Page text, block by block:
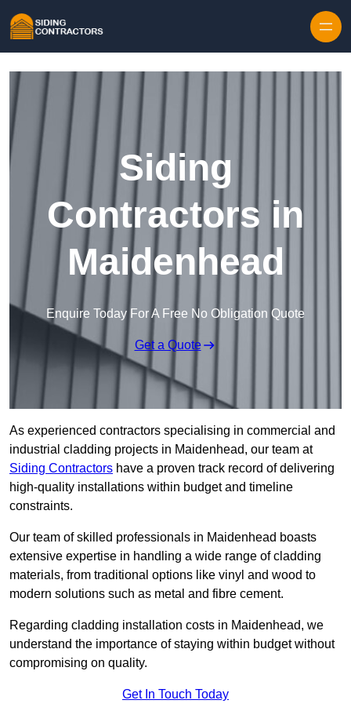
Siding
Contractors in
Maidenhead
Enquire Today For A Free No Obligation Quote
Get a Quote
As experienced contractors specialising in commercial and
industrial cladding projects in Maidenhead, our team at
Siding Contractors have a proven track record of delivering
high-quality installations within budget and timeline
constraints.
Our team of skilled professionals in Maidenhead boasts
extensive expertise in handling a wide range of cladding
materials, from traditional options like vinyl and wood to
modern solutions such as metal and fibre cement.
Regarding cladding installation costs in Maidenhead, we
understand the importance of staying within budget without
compromising on quality.
Get In Touch Today